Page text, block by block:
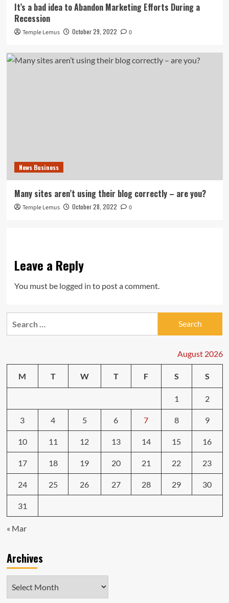
It’s a bad idea to Abandon Marketing Efforts During a
Recession
Temple Lemus October 29, 2022 0
News Business
Many sites aren’t using their blog correctly – are you?
Temple Lemus October 28, 2022 0
Leave a Reply
You must be logged in to post a comment.
August 2026
M T W T F S S
1 2
3 4 5 6 7 8 9
10 11 12 13 14 15 16
17 18 19 20 21 22 23
24 25 26 27 28 29 30
31
« Mar
Archives